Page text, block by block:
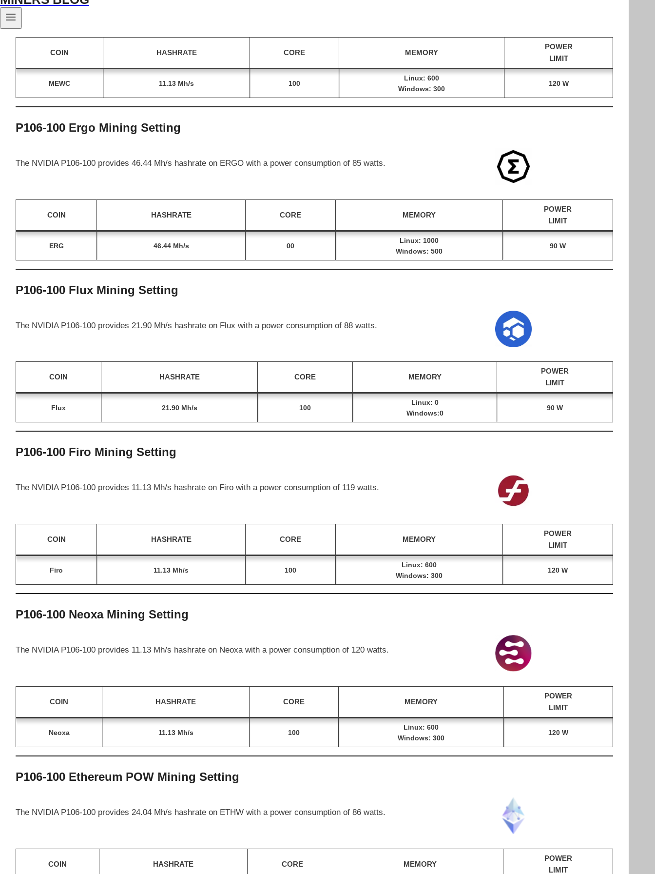
COIN HASHRATE CORE MEMORY
POWER
LIMIT
MEWC 11.13 Mh/s 100
Linux: 600
Windows: 300
120 W
P106-100 Ergo Mining Setting
The NVIDIA P106-100 provides 46.44 Mh/s hashrate on ERGO with a power consumption of 85 watts.
COIN HASHRATE CORE MEMORY
POWER
LIMIT
ERG 46.44 Mh/s 00
Linux: 1000
Windows: 500
90 W
P106-100 Flux Mining Setting
The NVIDIA P106-100 provides 21.90 Mh/s hashrate on Flux with a power consumption of 88 watts.
COIN HASHRATE CORE MEMORY
POWER
LIMIT
Flux 21.90 Mh/s 100
Linux: 0
Windows:0
90 W
P106-100 Firo Mining Setting
The NVIDIA P106-100 provides 11.13 Mh/s hashrate on Firo with a power consumption of 119 watts.
COIN HASHRATE CORE MEMORY
POWER
LIMIT
Firo 11.13 Mh/s 100
Linux: 600
Windows: 300
120 W
P106-100 Neoxa Mining Setting
The NVIDIA P106-100 provides 11.13 Mh/s hashrate on Neoxa with a power consumption of 120 watts.
COIN HASHRATE CORE MEMORY
POWER
LIMIT
Neoxa 11.13 Mh/s 100
Linux: 600
Windows: 300
120 W
P106-100 Ethereum POW Mining Setting
The NVIDIA P106-100 provides 24.04 Mh/s hashrate on ETHW with a power consumption of 86 watts.
COIN HASHRATE CORE MEMORY
POWER
LIMIT